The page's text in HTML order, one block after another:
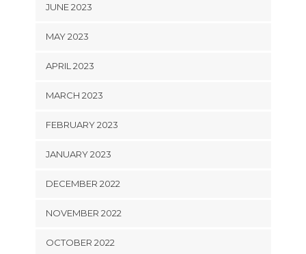
JUNE 2023
MAY 2023
APRIL 2023
MARCH 2023
FEBRUARY 2023
JANUARY 2023
DECEMBER 2022
NOVEMBER 2022
OCTOBER 2022